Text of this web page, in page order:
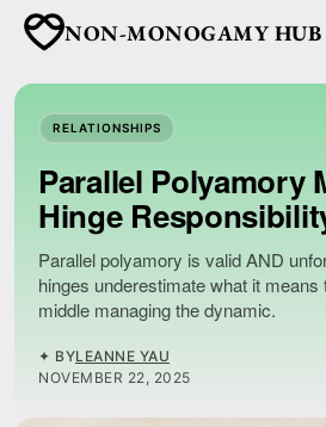
NON-MONOGAMY HUB
RELATIONSHIPS
Parallel Polyamory
Hinge
Parallel polyamory is valid AND
hinges underestimate what it means
middle managing the dynamic.
✦ BYLEANNE YAU
NOVEMBER 22, 2025